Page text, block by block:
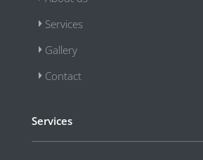
Services
Gallery
Contact
Services